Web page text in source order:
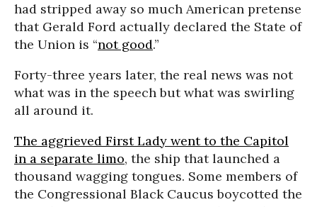
had stripped away so much American pretense
that Gerald Ford actually declared the State of
the Union is “not good.”
Forty-three years later, the real news was not
what was in the speech but what was swirling
all around it.
The aggrieved First Lady went to the Capitol
in a separate limo, the ship that launched a
thousand wagging tongues. Some members of
the Congressional Black Caucus boycotted the